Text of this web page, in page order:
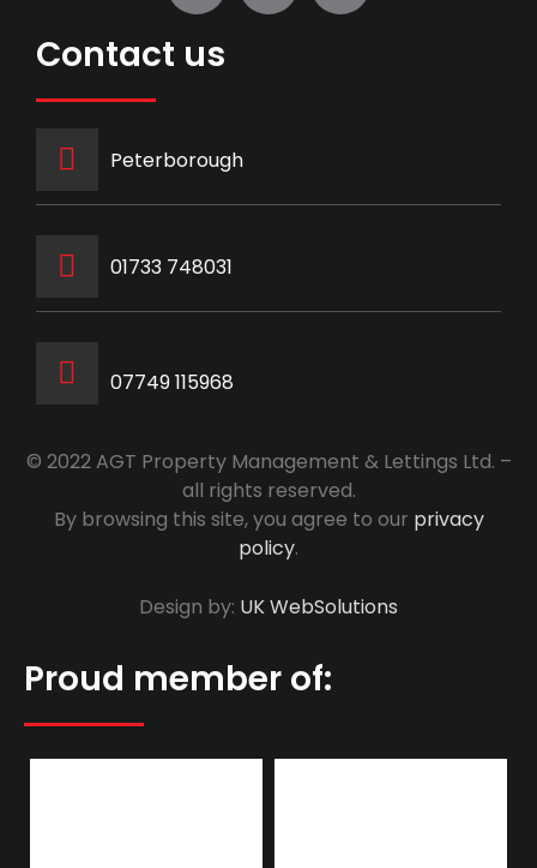
Contact us
Peterborough
‭01733 748031‬
07749 115968
© 2022 AGT Property Management & Lettings Ltd. –
all rights reserved.
By browsing this site, you agree to our privacy
policy.
Design by: UK WebSolutions
Proud member of: